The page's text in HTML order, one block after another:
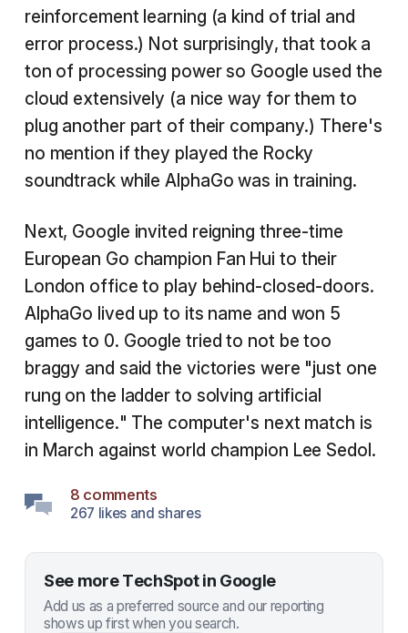
reinforcement learning (a kind of trial and
error process.) Not surprisingly, that took a
ton of processing power so Google used the
cloud extensively (a nice way for them to
plug another part of their company.) There's
no mention if they played the Rocky
soundtrack while AlphaGo was in training.
Next, Google invited reigning three-time
European Go champion Fan Hui to their
London office to play behind-closed-doors.
AlphaGo lived up to its name and won 5
games to 0. Google tried to not be too
braggy and said the victories were "just one
rung on the ladder to solving artificial
intelligence." The computer's next match is
in March against world champion Lee Sedol.
8 comments
267 likes and shares
See more TechSpot in Google
Add us as a preferred source and our reporting
shows up first when you search.